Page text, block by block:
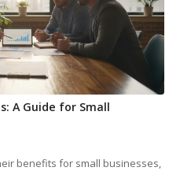
A Guide for Small
benefits for small businesses,